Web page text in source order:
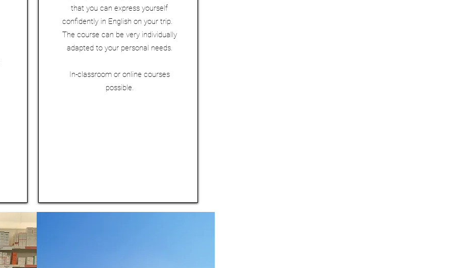
that you can express yourself
confidently in English on your trip.
The course can be very individually
adapted to your personal needs.
In-classroom or online courses
possible.